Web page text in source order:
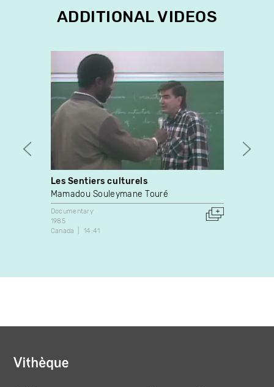
ADDITIONAL VIDEOS
Les Sentiers culturels
Mamadou Souleymane Touré
Documentary
1985
Canada
14:41